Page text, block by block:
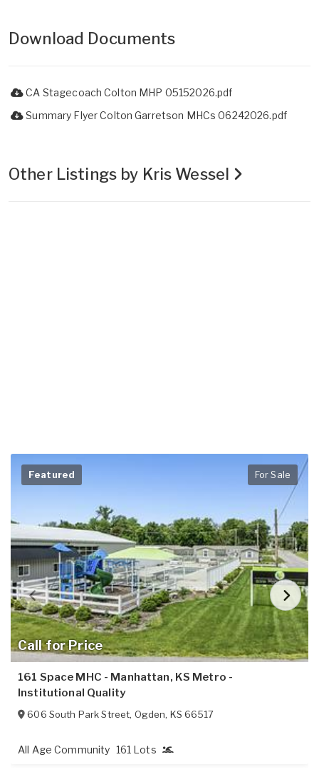
Download Documents
CA Stagecoach Colton MHP 05152026.pdf
Summary Flyer Colton Garretson MHCs 06242026.pdf
Other Listings by Kris Wessel
Call for Price
Featured For Sale
161 Space MHC - Manhattan, KS Metro -
Institutional Quality
606 South Park Street, Ogden, KS 66517
All Age Community 161 Lots